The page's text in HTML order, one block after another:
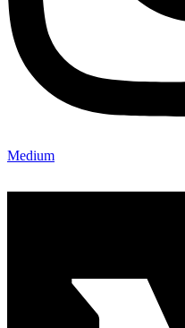
Medium